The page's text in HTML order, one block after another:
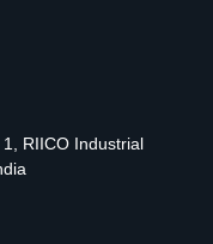
RIICO Industrial